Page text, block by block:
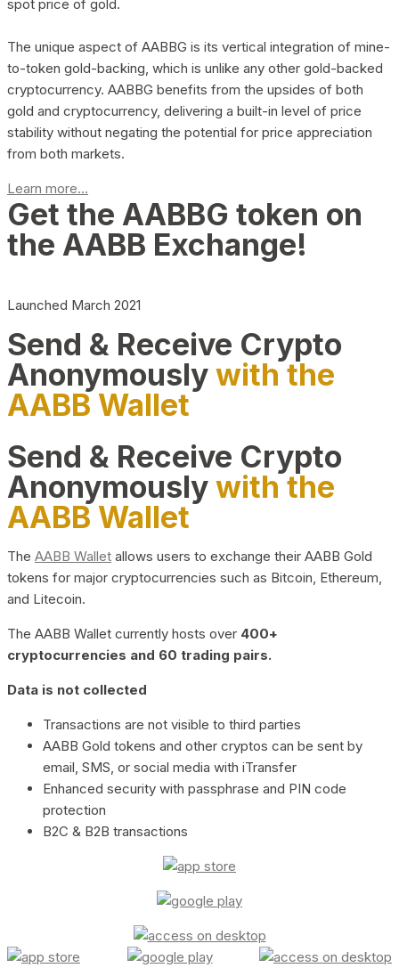
spot price of gold.
The unique aspect of AABBG is its vertical integration of mine-
to-token gold-backing, which is unlike any other gold-backed
cryptocurrency. AABBG benefits from the upsides of both
gold and cryptocurrency, delivering a built-in level of price
stability without negating the potential for price appreciation
from both markets.
Learn more...
Get the AABBG token on
the AABB Exchange!
Launched March 2021
Send & Receive Crypto
Anonymouslywith the
AABB Wallet
Send & Receive Crypto
Anonymouslywith the
AABB Wallet
The AABB Wallet allows users to exchange their AABB Gold
tokens for major cryptocurrencies such as Bitcoin, Ethereum,
and Litecoin.
The AABB Wallet currently hosts over 400+
cryptocurrencies and 60 trading pairs.
Data is not collected
Transactions are not visible to third parties
AABB Gold tokens and other cryptos can be sent by
email, SMS, or social media with iTransfer
Enhanced security with passphrase and PIN code
protection
B2C & B2B transactions